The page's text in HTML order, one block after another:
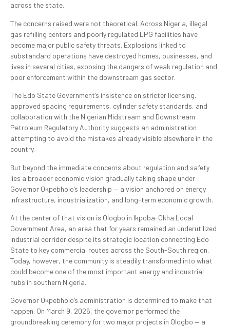
across the state.
The concerns raised were not theoretical. Across Nigeria, illegal
gas refilling centers and poorly regulated LPG facilities have
become major public safety threats. Explosions linked to
substandard operations have destroyed homes, businesses, and
lives in several cities, exposing the dangers of weak regulation and
poor enforcement within the downstream gas sector.
The Edo State Government’s insistence on stricter licensing,
approved spacing requirements, cylinder safety standards, and
collaboration with the Nigerian Midstream and Downstream
Petroleum Regulatory Authority suggests an administration
attempting to avoid the mistakes already visible elsewhere in the
country.
But beyond the immediate concerns about regulation and safety
lies a broader economic vision gradually taking shape under
Governor Okpebholo’s leadership — a vision anchored on energy
infrastructure, industrialization, and long-term economic growth.
At the center of that vision is Ologbo in Ikpoba-Okha Local
Government Area, an area that for years remained an underutilized
industrial corridor despite its strategic location connecting Edo
State to key commercial routes across the South-South region.
Today, however, the community is steadily transformed into what
could become one of the most important energy and industrial
hubs in southern Nigeria.
Governor Okpebholo’s administration is determined to make that
happen. On March 9, 2026, the governor performed the
groundbreaking ceremony for two major projects in Ologbo — a